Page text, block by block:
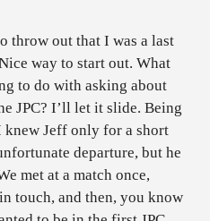
throw out that I was a last
way to start out. What
to do with asking about
JPC? I’ll let it slide. Being
knew Jeff only for a short
departure, but he
met at a match once,
touch, and then, you know